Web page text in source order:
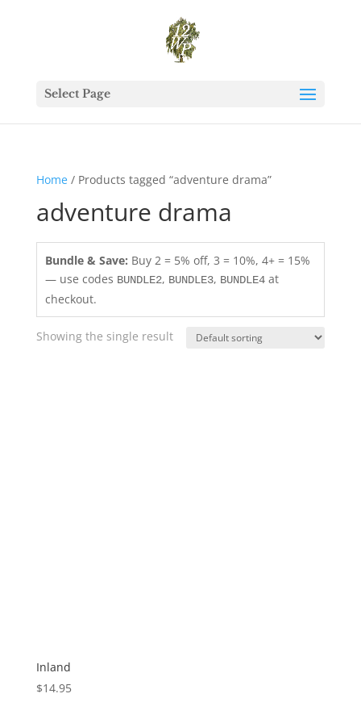
Select Page
Home/ Products tagged “adventure drama”
adventure drama
Bundle & Save: Buy 2 = 5% off, 3 = 10%, 4+ = 15%
— use codes BUNDLE2, BUNDLE3, BUNDLE4at
checkout.
Showing the single result
Inland
$14.95